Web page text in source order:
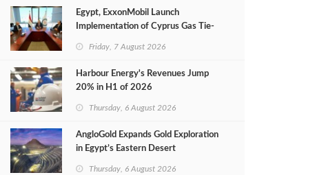
Egypt, ExxonMobil Launch
Implementation of Cyprus Gas Tie-
Friday, 7 August 2026
Harbour Energy's Revenues Jump
20% in H1 of 2026
Thursday, 6 August 2026
AngloGold Expands Gold Exploration
in Egypt’s Eastern Desert
Thursday, 6 August 2026